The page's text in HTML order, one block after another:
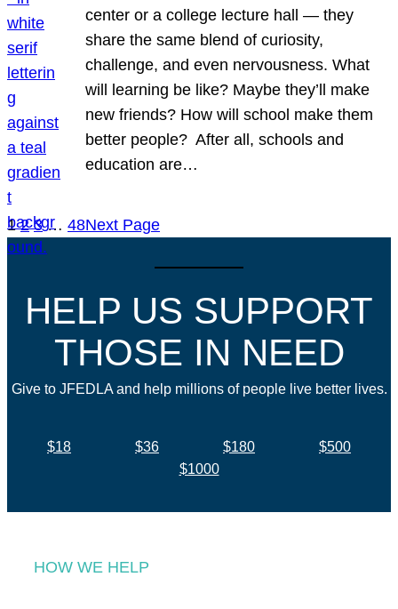
center or a college lecture hall — they
share the same blend of curiosity,
challenge, and even nervousness. What
will learning be like? Maybe they’ll make
new friends? How will school make them
better people? After all, schools and
education are…
1 2 3 … 48Next Page
HELP US SUPPORT
THOSE IN NEED
Give to JFEDLA and help millions of people live better lives.
$18 $36 $180
$500
$1000
HOW WE HELP